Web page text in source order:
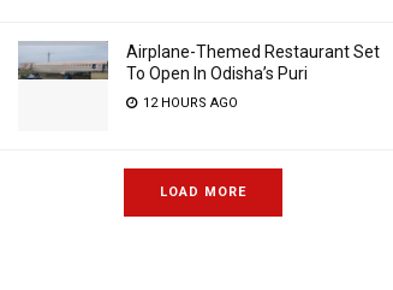
Airplane-Themed Restaurant Set
To Open In Odisha’s Puri
12 HOURS AGO
LOAD MORE